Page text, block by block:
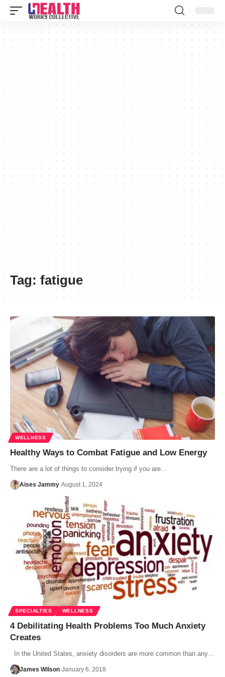
Tag: fatigue
WELLNESS
Healthy Ways to Combat Fatigue and Low Energy
There are a lot of things to consider trying if you are…
Aises Jammy August 1, 2024
SPECIALTIES WELLNESS
4 Debilitating Health Problems Too Much Anxiety
Creates
In the United States, anxiety disorders are more common than any…
James Wilson January 6, 2018